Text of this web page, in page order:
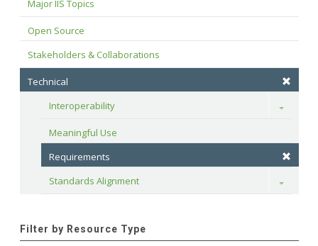
Major IIS Topics
Open Source
Stakeholders & Collaborations
Technical
Interoperability
Toggle
Meaningful Use
Requirements
Standards Alignment
Toggle
Filter by Resource Type